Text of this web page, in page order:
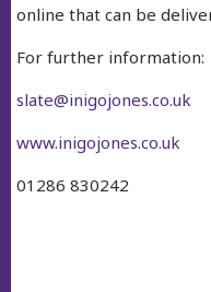
online that can be
For further information:
slate@inigojones.co.uk
www.inigojones.co.uk
01286 830242